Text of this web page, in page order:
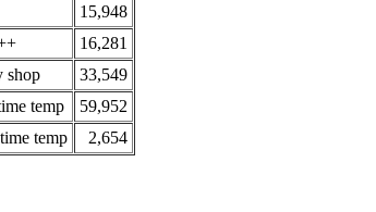
15,948
16,281
shop
33,549
temp
59,952
temp
2,654